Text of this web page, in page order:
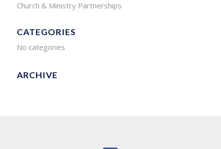
Church & Ministry Partnerships
CATEGORIES
No categories
ARCHIVE